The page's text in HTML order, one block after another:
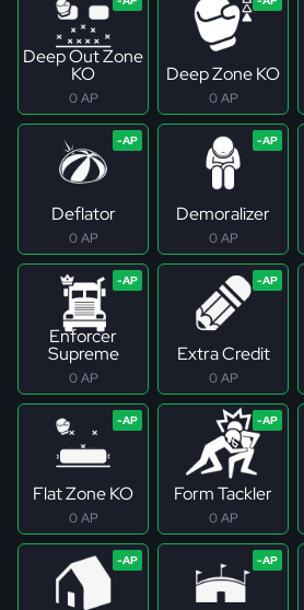
Deep Out Zone
KO
0 AP
Deep Zone KO
0 AP
Deflator
0 AP
Demoralizer
0 AP
Enforcer
Supreme
0 AP
Extra Credit
0 AP
Flat Zone KO
0 AP
Form Tackler
0 AP